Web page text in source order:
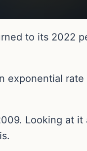
to its 2022
exponential
Looking at it